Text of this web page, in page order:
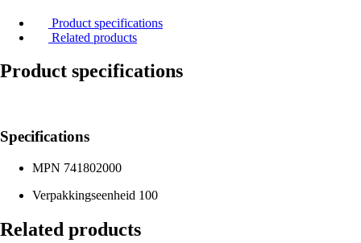
Product specifications
Related products
Product specifications
Specifications
MPN 741802000
Verpakkingseenheid 100
Related products